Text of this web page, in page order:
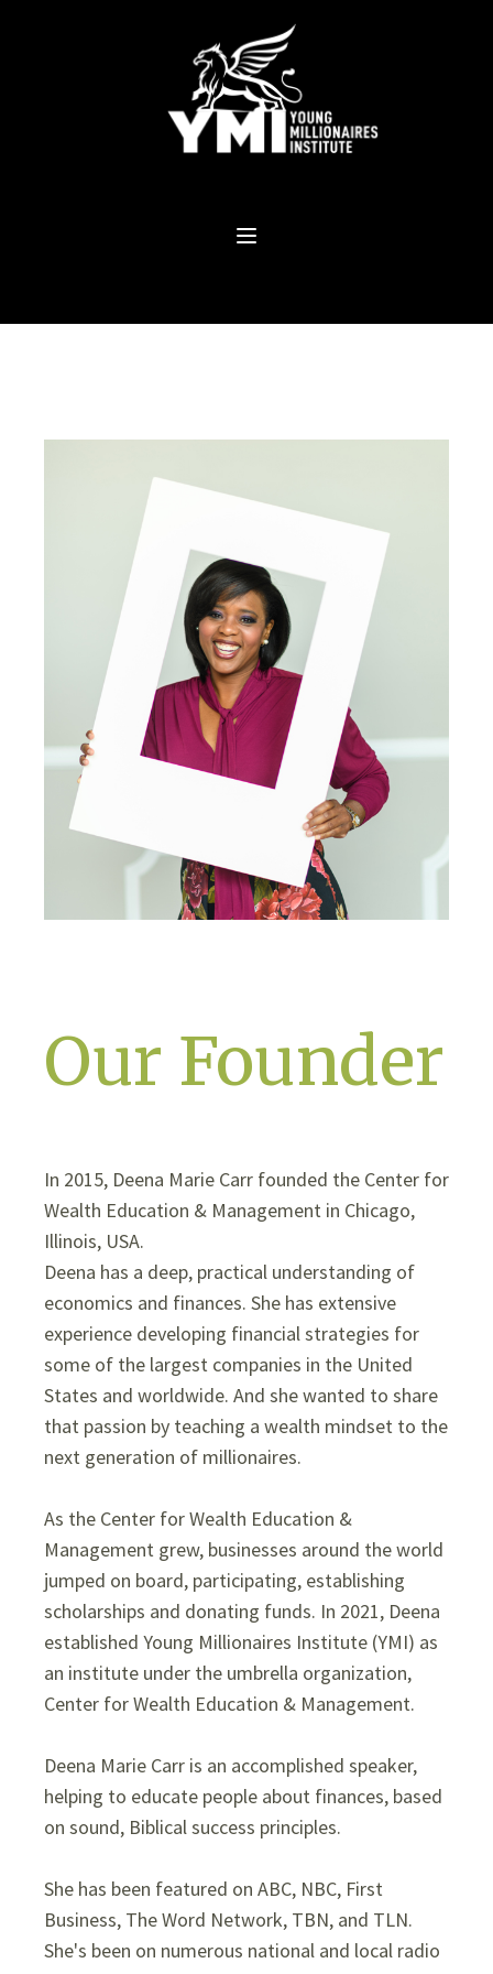
Our Founder
In 2015, Deena Marie Carr founded the Center for
Wealth Education & Management in Chicago,
Illinois, USA.
Deena has a deep, practical understanding of
economics and finances. She has extensive
experience developing financial strategies for
some of the largest companies in the United
States and worldwide. And she wanted to share
that passion by teaching a wealth mindset to the
next generation of millionaires.
As the Center for Wealth Education &
Management grew, businesses around the world
jumped on board, participating, establishing
scholarships and donating funds. In 2021, Deena
established Young Millionaires Institute (YMI) as
an institute under the umbrella organization,
Center for Wealth Education & Management.
Deena Marie Carr is an accomplished speaker,
helping to educate people about finances, based
on sound, Biblical success principles.
She has been featured on ABC, NBC, First
Business, The Word Network, TBN, and TLN.
She's been on numerous national and local radio